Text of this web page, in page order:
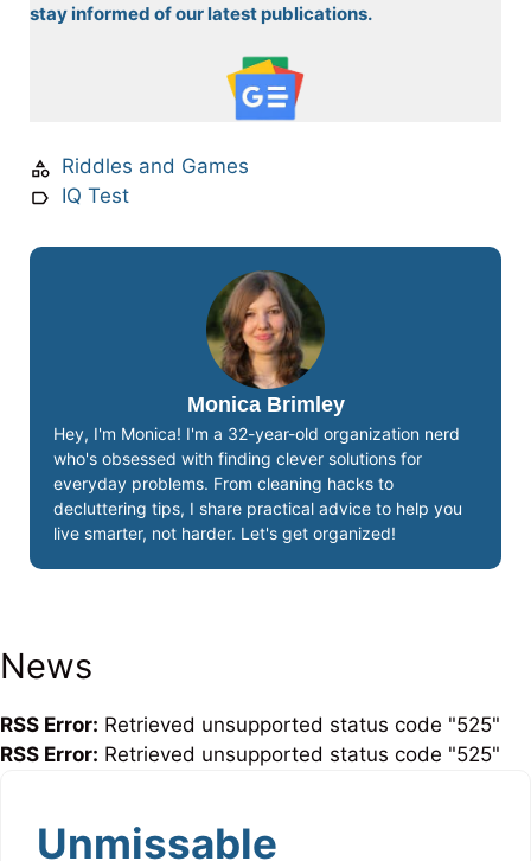
stay informed of our latest publications.
Riddles and Games
IQ Test
Monica Brimley
Hey, I'm Monica! I'm a 32-year-old organization nerd
who's obsessed with finding clever solutions for
everyday problems. From cleaning hacks to
decluttering tips, I share practical advice to help you
live smarter, not harder. Let's get organized!
News
RSS Error: Retrieved unsupported status code "525"
RSS Error: Retrieved unsupported status code "525"
Unmissable